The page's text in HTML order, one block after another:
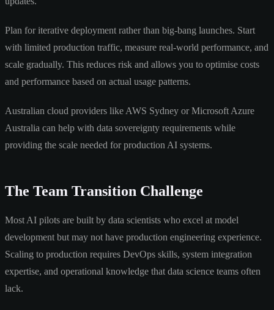
Plan for iterative deployment rather than big-bang launches. Start
with limited production traffic, measure real-world performance, and
scale gradually. This reduces risk and allows you to optimise costs
and performance based on actual usage patterns.
Australian cloud providers like AWS Sydney or Microsoft Azure
Australia can help with data sovereignty requirements while
providing the scale needed for production AI systems.
The Team Transition Challenge
Most AI pilots are built by data scientists who excel at model
development but may not have production engineering experience.
Scaling to production requires DevOps skills, system integration
expertise, and operational knowledge that data science teams often
lack.